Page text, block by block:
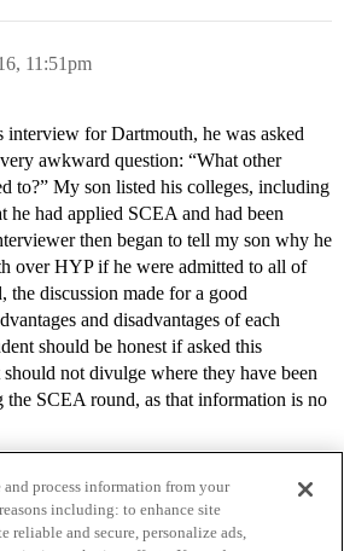
11:51pm
interview for Dartmouth, he was asked
awkward question: “What other
to?” My son listed his colleges, including
he had applied SCEA and had been
then began to tell my son why he
over HYP if he were admitted to all of
the discussion made for a good
and disadvantages of each
should be honest if asked this
not divulge where they have been
SCEA round, as that information is no
and process information from your
including: to enhance site
reliable and secure, personalize ads,